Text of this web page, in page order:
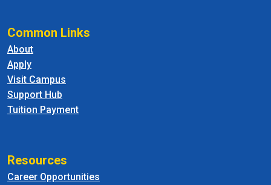
Common Links
About
Apply
Visit Campus
Support Hub
Tuition Payment
Resources
Career Opportunities